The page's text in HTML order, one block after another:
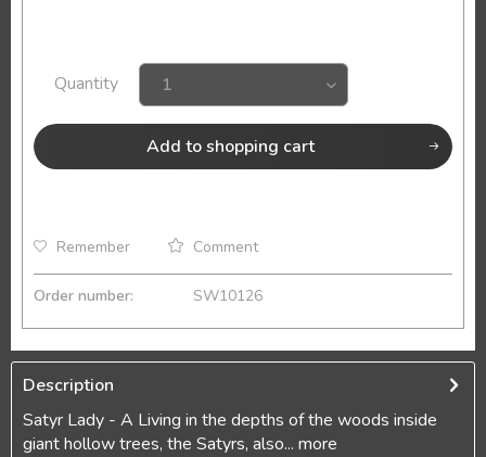
Quantity
Add to shopping cart
Remember Comment
Order number: SW10126
Description
Satyr Lady - A Living in the depths of the woods inside
giant hollow trees, the Satyrs, also... more